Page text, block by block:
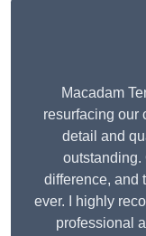
Macadam
resurfacing our
detail and
outstanding.
difference, and
ever. I highly
professional